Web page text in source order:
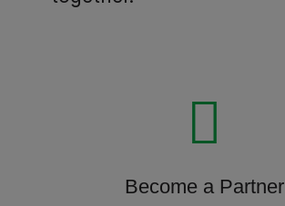
Become a Partner